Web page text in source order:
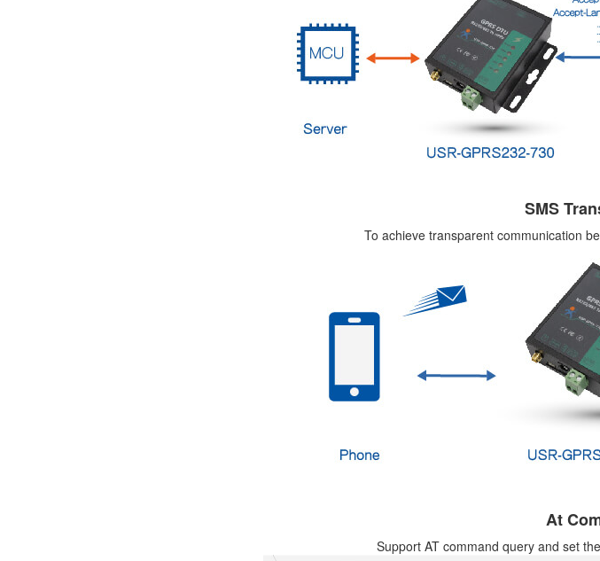
SMS
To achieve transparent communication
At
Support AT command query and set